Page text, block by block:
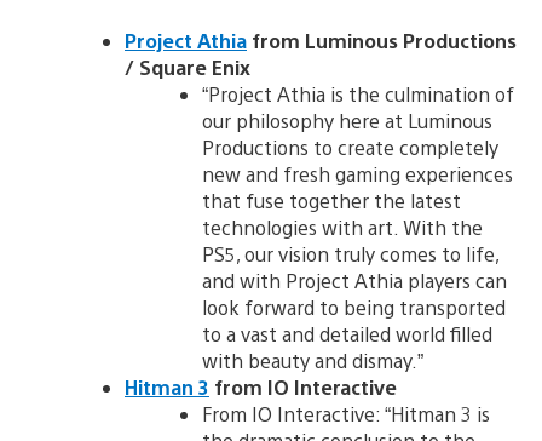
Project Athia from Luminous Productions
/ Square Enix
“Project Athia is the culmination of
our philosophy here at Luminous
Productions to create completely
new and fresh gaming experiences
that fuse together the latest
technologies with art. With the
PS5, our vision truly comes to life,
and with Project Athia players can
look forward to being transported
to a vast and detailed world filled
with beauty and dismay.”
Hitman 3 from IO Interactive
From IO Interactive: “Hitman 3 is